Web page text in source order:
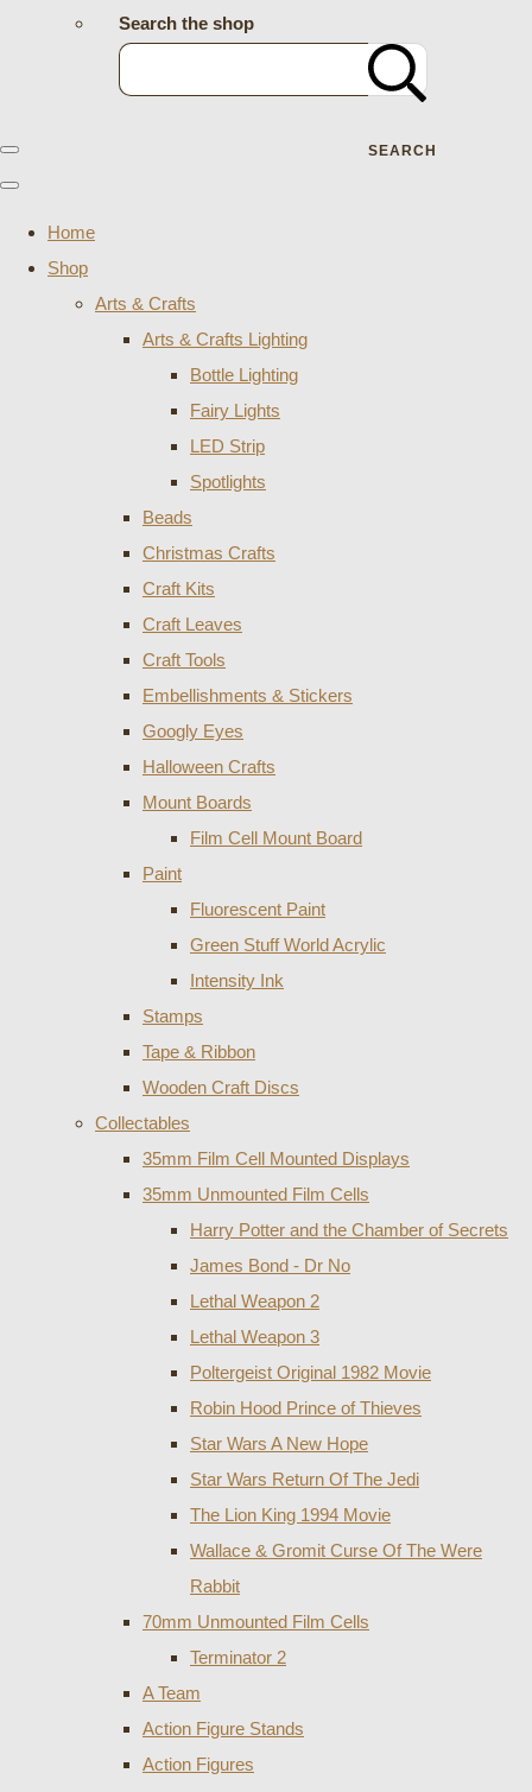
Search the shop
SEARCH
Home
Shop
Arts & Crafts
Arts & Crafts Lighting
Bottle Lighting
Fairy Lights
LED Strip
Spotlights
Beads
Christmas Crafts
Craft Kits
Craft Leaves
Craft Tools
Embellishments & Stickers
Googly Eyes
Halloween Crafts
Mount Boards
Film Cell Mount Board
Paint
Fluorescent Paint
Green Stuff World Acrylic
Intensity Ink
Stamps
Tape & Ribbon
Wooden Craft Discs
Collectables
35mm Film Cell Mounted Displays
35mm Unmounted Film Cells
Harry Potter and the Chamber of Secrets
James Bond - Dr No
Lethal Weapon 2
Lethal Weapon 3
Poltergeist Original 1982 Movie
Robin Hood Prince of Thieves
Star Wars A New Hope
Star Wars Return Of The Jedi
The Lion King 1994 Movie
Wallace & Gromit Curse Of The Were
Rabbit
70mm Unmounted Film Cells
Terminator 2
A Team
Action Figure Stands
Action Figures